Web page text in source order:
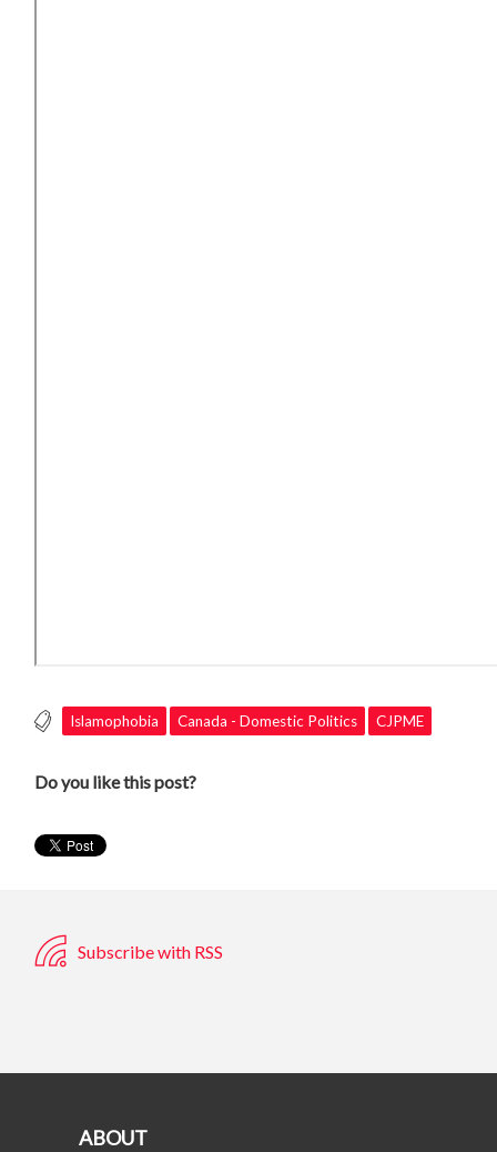
Islamophobia Canada - Domestic Politics CJPME
Do you like this post?
Subscribe with RSS
ABOUT